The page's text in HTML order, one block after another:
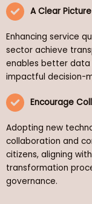
A Clear
Enhancing service
sector achieve
enables better data
impactful decision-
Encourage
Adopting new
collaboration and
citizens, aligning
transformation
governance.